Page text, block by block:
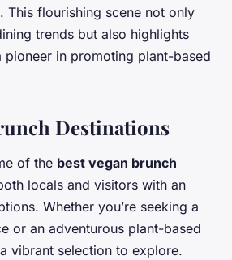
This flourishing scene not only
trends but also highlights
pioneer in promoting plant-based
Destinations
of the best vegan brunch
locals and visitors with an
Whether you’re seeking a
or an adventurous plant-based
vibrant selection to explore.